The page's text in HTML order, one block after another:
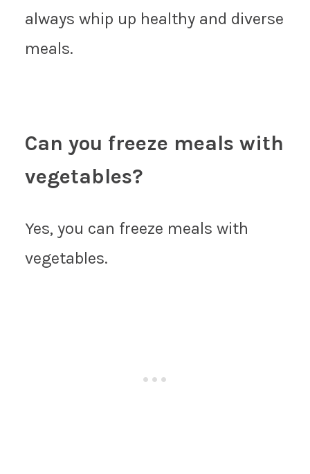
always whip up healthy and diverse
meals.
Can you freeze meals with
vegetables?
Yes, you can freeze meals with
vegetables.